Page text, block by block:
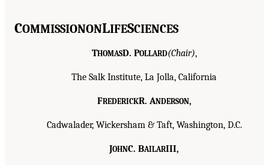
COMMISSIONONLIFESCIENCES
THOMASD. POLLARD(Chair),
The Salk Institute, La Jolla, California
FREDERICKR. ANDERSON,
Cadwalader, Wickersham & Taft, Washington, D.C.
JOHNC. BAILARIII,